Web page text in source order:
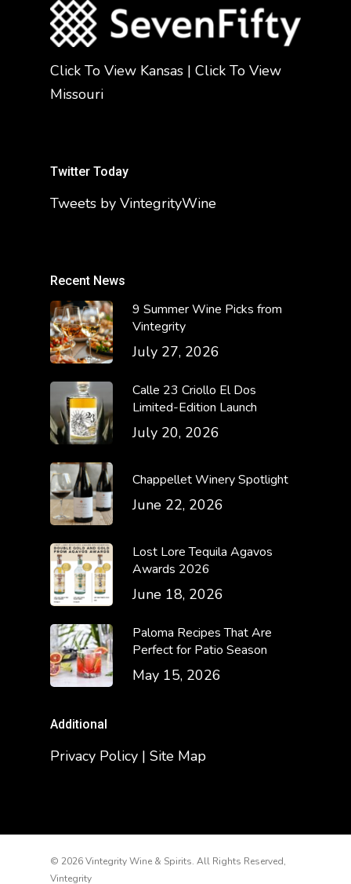
Click To View Kansas | Click To View
Missouri
Twitter Today
Tweets by VintegrityWine
Recent News
9 Summer Wine Picks from
Vintegrity
July 27, 2026
Calle 23 Criollo El Dos
Limited-Edition Launch
July 20, 2026
Chappellet Winery Spotlight
June 22, 2026
Lost Lore Tequila Agavos
Awards 2026
June 18, 2026
Paloma Recipes That Are
Perfect for Patio Season
May 15, 2026
Additional
Privacy Policy | Site Map
© 2026 Vintegrity Wine & Spirits. All Rights Reserved,
Vintegrity